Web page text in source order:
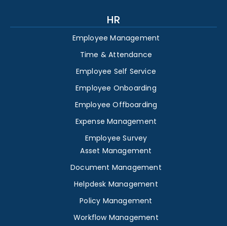
HR
Employee Management
Time & Attendance
Employee Self Service
Employee Onboarding
Employee Offboarding
Expense Management
Employee Survey
Asset Management
Document Management
Helpdesk Management
Policy Management
Workflow Management